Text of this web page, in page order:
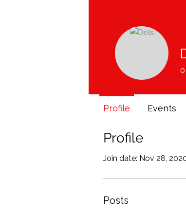
Profile
Join date: Nov 28,
Posts
0
Profile Events